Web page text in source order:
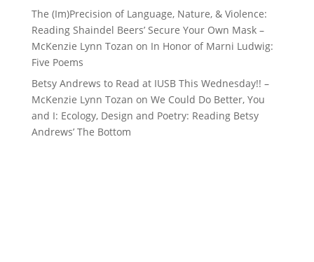
The (Im)Precision of Language, Nature, & Violence:
Reading Shaindel Beers’ Secure Your Own Mask –
McKenzie Lynn Tozan on In Honor of Marni Ludwig:
Five Poems
Betsy Andrews to Read at IUSB This Wednesday!! –
McKenzie Lynn Tozan on We Could Do Better, You
and I: Ecology, Design and Poetry: Reading Betsy
Andrews’ The Bottom